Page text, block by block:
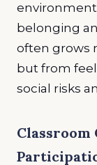
environment
belonging
often grows
but from
social risks
Classroom